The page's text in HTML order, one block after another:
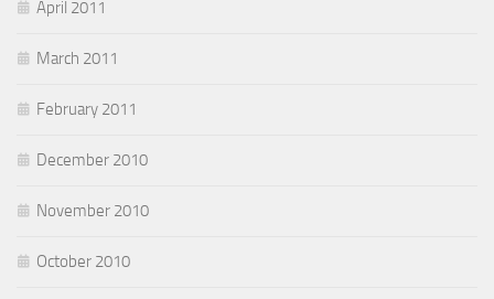
April 2011
March 2011
February 2011
December 2010
November 2010
October 2010